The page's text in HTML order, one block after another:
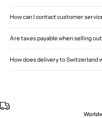
How can I contact customer
Are taxes payable when selling
How does delivery to Switzerland